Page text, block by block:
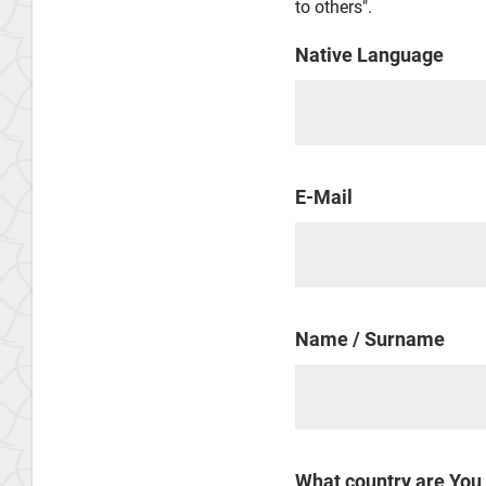
to others".
Native Language
E-Mail
Name / Surname
What country are